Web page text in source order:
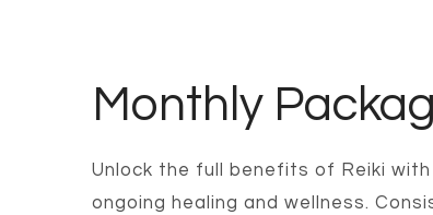
Monthly
Unlock the full benefits of Reiki
ongoing healing and wellness.